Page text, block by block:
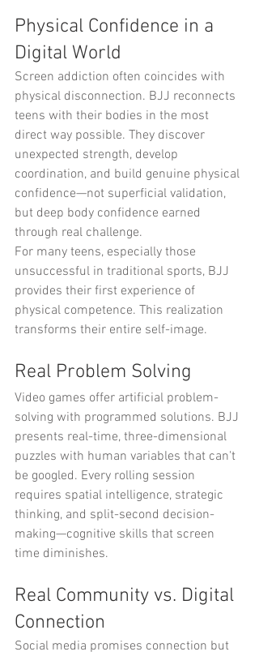
Physical Confidence in a
Digital World
Screen addiction often coincides with
physical disconnection. BJJ reconnects
teens with their bodies in the most
direct way possible. They discover
unexpected strength, develop
coordination, and build genuine physical
confidence—not superficial validation,
but deep body confidence earned
through real challenge.
For many teens, especially those
unsuccessful in traditional sports, BJJ
provides their first experience of
physical competence. This realization
transforms their entire self-image.
Real Problem Solving
Video games offer artificial problem-
solving with programmed solutions. BJJ
presents real-time, three-dimensional
puzzles with human variables that can't
be googled. Every rolling session
requires spatial intelligence, strategic
thinking, and split-second decision-
making—cognitive skills that screen
time diminishes.
Real Community vs. Digital
Connection
Social media promises connection but